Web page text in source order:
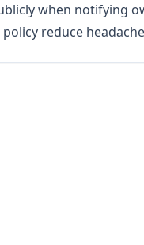
when notifying
reduce